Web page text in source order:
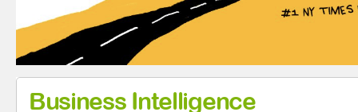
Business Intelligence